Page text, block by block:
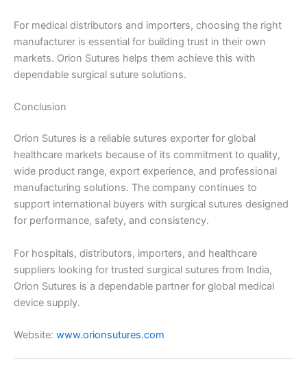
For medical distributors and importers, choosing the right
manufacturer is essential for building trust in their own
markets. Orion Sutures helps them achieve this with
dependable surgical suture solutions.
Conclusion
Orion Sutures is a reliable sutures exporter for global
healthcare markets because of its commitment to quality,
wide product range, export experience, and professional
manufacturing solutions. The company continues to
support international buyers with surgical sutures designed
for performance, safety, and consistency.
For hospitals, distributors, importers, and healthcare
suppliers looking for trusted surgical sutures from India,
Orion Sutures is a dependable partner for global medical
device supply.
Website: www.orionsutures.com